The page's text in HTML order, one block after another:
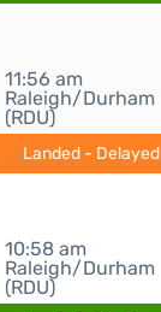
11:56 am
Raleigh/Durham
(RDU)
Landed - Delayed
10:58 am
Raleigh/Durham
(RDU)